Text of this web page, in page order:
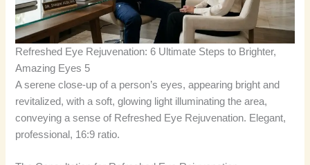
Refreshed Eye Rejuvenation: 6 Ultimate Steps to Brighter,
Amazing Eyes 5
A serene close-up of a person’s eyes, appearing bright and
revitalized, with a soft, glowing light illuminating the area,
conveying a sense of Refreshed Eye Rejuvenation. Elegant,
professional, 16:9 ratio.